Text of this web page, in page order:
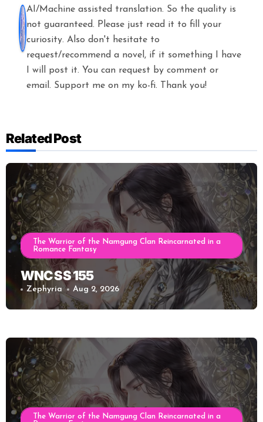
AI/Machine assisted translation. So the quality is
not guaranteed. Please just read it to fill your
curiosity. Also don't hesitate to
request/recommend a novel, if it something I have
I will post it. You can request by comment or
email. Support me on my ko-fi. Thank you!
Related Post
The Warrior of the Namgung Clan Reincarnated in a
Romance Fantasy
WNC SS 155
Zephyria Aug 2, 2026
The Warrior of the Namgung Clan Reincarnated in a